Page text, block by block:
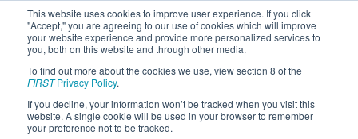
This website uses cookies to improve user experience. If you click
"Accept," you are agreeing to our use of cookies which will improve
your website experience and provide more personalized services to
you, both on this website and through other media.
To find out more about the cookies we use, view section 8 of the
FIRSTPrivacy Policy.
If you decline, your information won’t be tracked when you visit this
website. A single cookie will be used in your browser to remember
your preference not to be tracked.
Team 5789 - The Other Owls
(2026)